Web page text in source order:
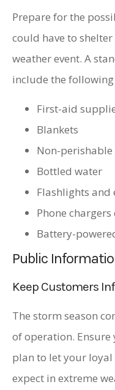
Prepare for the
could have to shelter
weather event. A
include the
First-aid
Blankets
Non-perishable
Bottled water
Flashlights
Phone
Battery-
Public
Keep Customers
The storm season
of operation. Ensure
plan to let your
expect in extreme